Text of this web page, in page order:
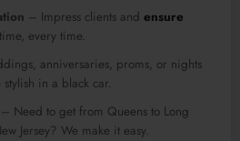
– Impress clients and ensure
every time.
anniversaries, proms, or nights
in a black car.
– Need to get from Queens to Long
Jersey? We make it easy.